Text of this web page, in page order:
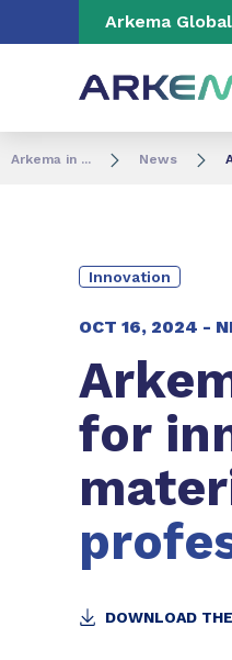
Go to content Go to
Arkema Global
Arkema in ... News
Innovation
OCT 16, 2024 -
for
DOWNLOAD